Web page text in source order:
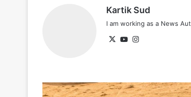
Kartik Sud
I am working as a News
X YouTube